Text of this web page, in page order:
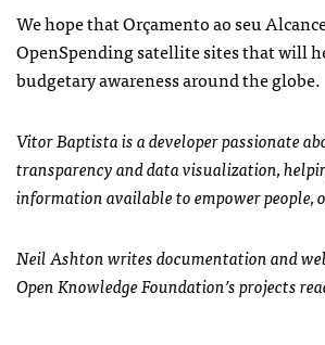
We hope that Orçamento ao seu
OpenSpending satellite sites that will
budgetary awareness around the globe.
Vitor Baptista is a developer passionate
transparency and data visualization,
information available to empower people,
Neil Ashton writes documentation and
Open Knowledge Foundation’s projects